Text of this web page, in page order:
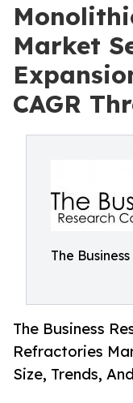
Market
CAGR
The
The Business
Refractories
Size, Trends,